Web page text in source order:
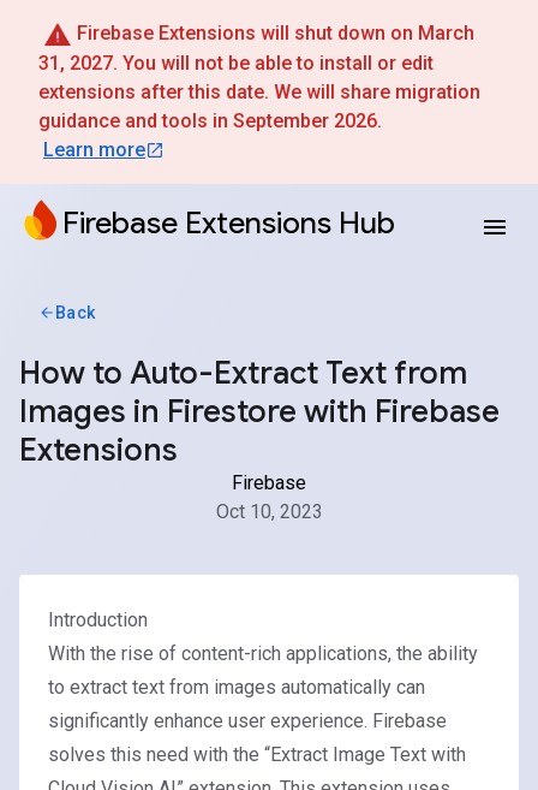
Firebase Extensions will shut down on March
31, 2027. You will not be able to install or edit
extensions after this date. We will share migration
guidance and tools in September 2026.
Learn more
Firebase Extensions Hub
Back
How to Auto-Extract Text from
Images in Firestore with Firebase
Extensions
Firebase
Oct 10, 2023
Introduction
With the rise of content-rich applications, the ability
to extract text from images automatically can
significantly enhance user experience. Firebase
solves this need with the “Extract Image Text with